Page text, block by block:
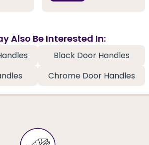
Also Be Interested In:
Black Door Handles
Chrome Door Handles